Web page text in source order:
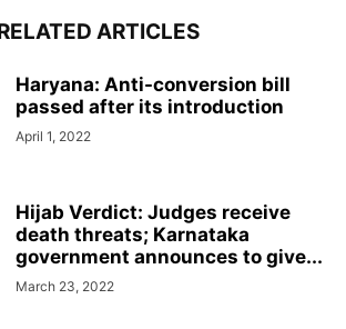
ARTICLES
Haryana: Anti-conversion bill
passed after its introduction
April 1, 2022
Hijab Verdict: Judges receive
death threats; Karnataka
government announces to give...
March 23, 2022